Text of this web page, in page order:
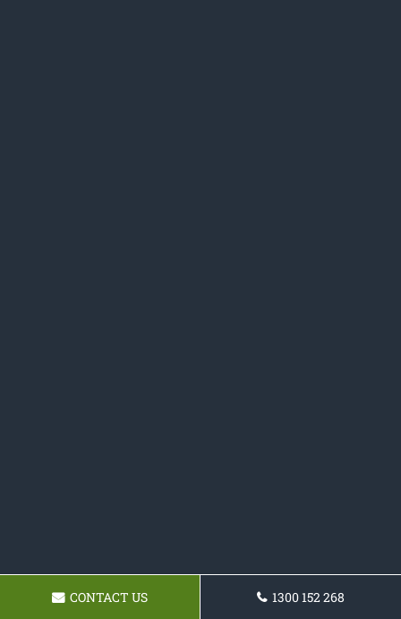
CONTACT US 1300 152 268